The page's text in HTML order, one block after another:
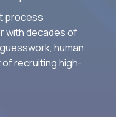
process
with decades of
human
recruiting high-